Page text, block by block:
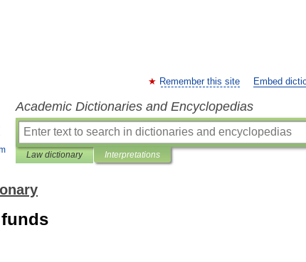
Remember this site Embed
Academic Dictionaries and Encyclopedias
Law dictionary Interpretations